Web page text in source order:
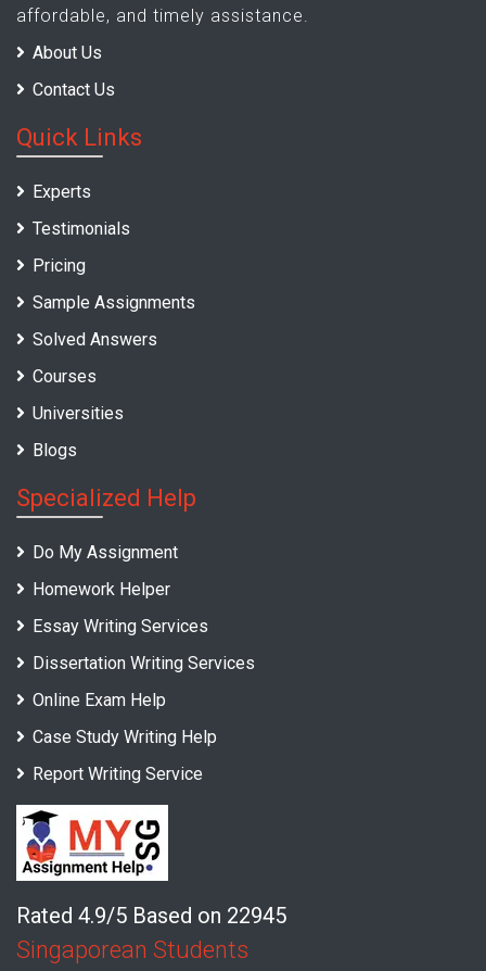
affordable, and timely assistance.
About Us
Contact Us
Quick Links
Experts
Testimonials
Pricing
Sample Assignments
Solved Answers
Courses
Universities
Blogs
Specialized Help
Do My Assignment
Homework Helper
Essay Writing Services
Dissertation Writing Services
Online Exam Help
Case Study Writing Help
Report Writing Service
Rated 4.9/5 Based on 22945
Singaporean Students